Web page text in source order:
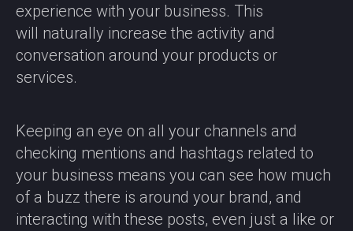
experience with your business. This
will naturally increase the activity and
conversation around your products or
services.
Keeping an eye on all your channels and
checking mentions and hashtags related to
your business means you can see how much
of a buzz there is around your brand, and
interacting with these posts, even just a like or